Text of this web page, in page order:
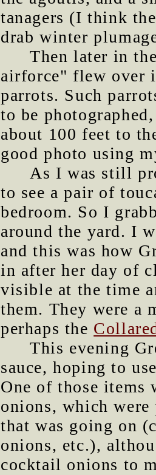
tanagers (I think
drab winter
Then later in
airforce" flew over
parrots. Such
to be
about 100 feet to
good photo using
As I was still
to see a pair of
bedroom. So I
around the yard. I
and this was how
in after her day of
visible at the time
them. They were a
perhaps the
This evening
sauce, hoping to
One of those
onions, which
that was going on
onions, etc.),
cocktail onions to